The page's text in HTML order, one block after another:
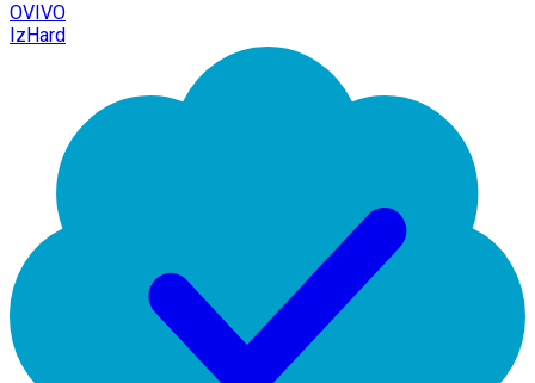
OVIVO
IzHard